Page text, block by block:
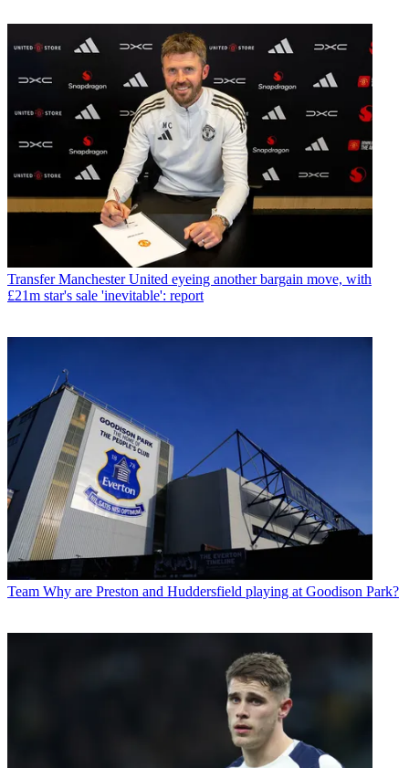
Transfer Manchester United eyeing another bargain move, with
£21m star's sale 'inevitable': report
Team Why are Preston and Huddersfield playing at Goodison Park?